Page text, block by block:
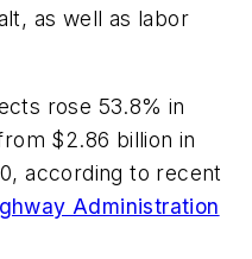
as well as labor
rose 53.8% in
$2.86 billion in
according to recent
Administration